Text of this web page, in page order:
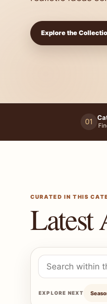
Explore the
01
CURATED IN THIS
Latest
Search within
EXPLORE NEXT